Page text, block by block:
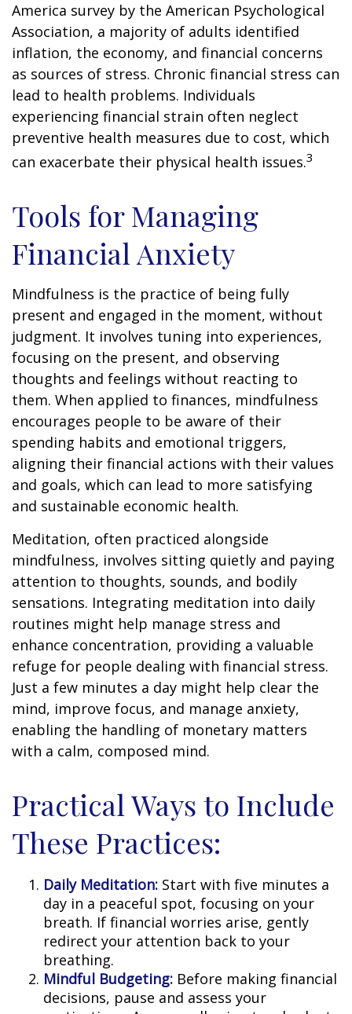
America survey by the American Psychological
Association, a majority of adults identified
inflation, the economy, and financial concerns
as sources of stress. Chronic financial stress can
lead to health problems. Individuals
experiencing financial strain often neglect
preventive health measures due to cost, which
can exacerbate their physical health issues.3
Tools for Managing
Financial Anxiety
Mindfulness is the practice of being fully
present and engaged in the moment, without
judgment. It involves tuning into experiences,
focusing on the present, and observing
thoughts and feelings without reacting to
them. When applied to finances, mindfulness
encourages people to be aware of their
spending habits and emotional triggers,
aligning their financial actions with their values
and goals, which can lead to more satisfying
and sustainable economic health.
Meditation, often practiced alongside
mindfulness, involves sitting quietly and paying
attention to thoughts, sounds, and bodily
sensations. Integrating meditation into daily
routines might help manage stress and
enhance concentration, providing a valuable
refuge for people dealing with financial stress.
Just a few minutes a day might help clear the
mind, improve focus, and manage anxiety,
enabling the handling of monetary matters
with a calm, composed mind.
Practical Ways to Include
These Practices:
Daily Meditation: Start with five minutes a
day in a peaceful spot, focusing on your
breath. If financial worries arise, gently
redirect your attention back to your
breathing.
Mindful Budgeting: Before making financial
decisions, pause and assess your